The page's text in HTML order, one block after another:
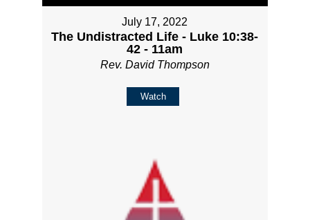
July 17, 2022
The Undistracted Life - Luke 10:38-
42 - 11am
Rev. David Thompson
Watch